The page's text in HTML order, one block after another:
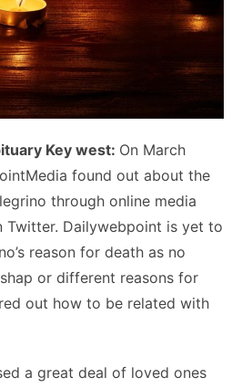
Key west: On March
found out about the
through online media
Twitter. Dailywebpoint is yet to
reason for death as no
or different reasons for
out how to be related with
a great deal of loved ones